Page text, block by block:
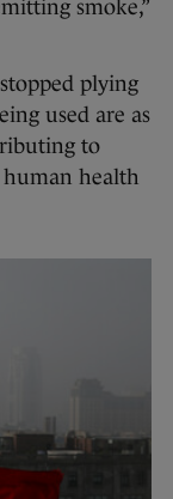
smoke,”
plying
used are as
to
health